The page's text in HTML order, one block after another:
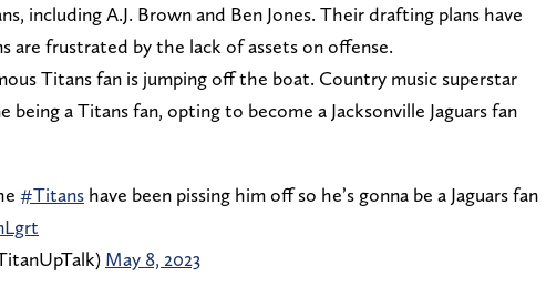
including A.J. Brown and Ben Jones. Their drafting plans have
are frustrated by the lack of assets on offense.
Titans fan is jumping off the boat. Country music superstar
being a Titans fan, opting to become a Jacksonville Jaguars fan
#Titans have been pissing him off so he’s gonna be a Jaguars fan
May 8, 2023